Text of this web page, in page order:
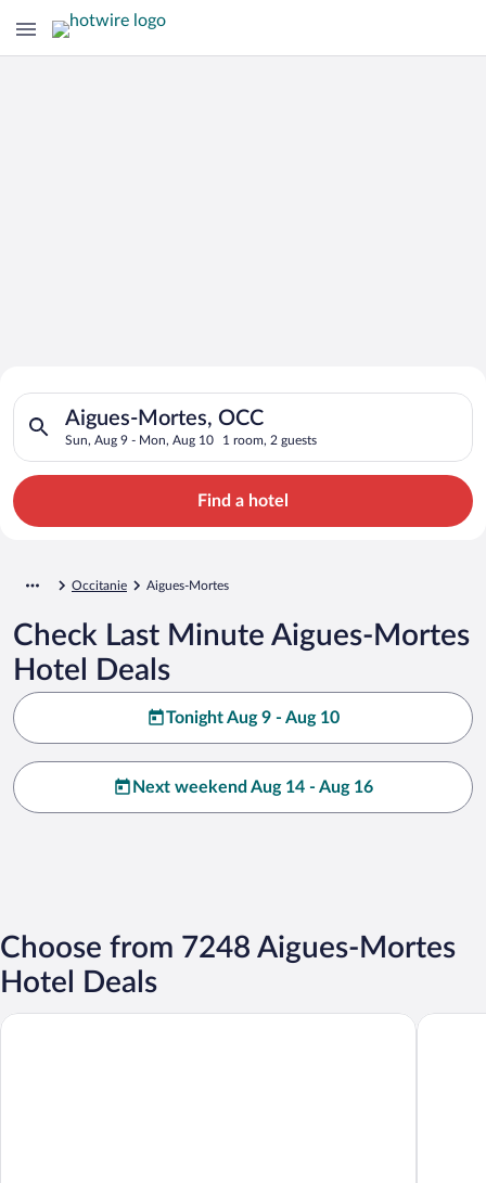
Search for Cheap Deals on
Hotels in Aigues-Mortes
Aigues-Mortes, OCC
Sun, Aug 9 - Mon, Aug 10 1 room, 2 guests
Search for hotels in Aigues-Mortes, OCC. Check-in on Sun,
Find a hotel
Occitanie Aigues-Mortes
Check Last Minute Aigues-Mortes
Hotel Deals
Tonight Aug 9 - Aug 10
Next weekend Aug 14 - Aug 16
Choose from 7248 Aigues-Mortes
Hotel Deals
Artemia Hôtel Les